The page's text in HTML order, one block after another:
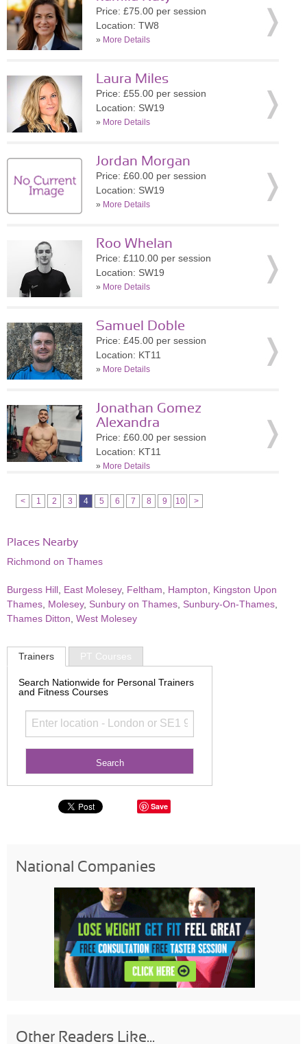
Price: £75.00 per session
Location: TW8
» More Details
Laura Miles
Price: £55.00 per session
Location: SW19
» More Details
Jordan Morgan
Price: £60.00 per session
Location: SW19
» More Details
Roo Whelan
Price: £110.00 per session
Location: SW19
» More Details
Samuel Doble
Price: £45.00 per session
Location: KT11
» More Details
Jonathan Gomez
Alexandra
Price: £60.00 per session
Location: KT11
» More Details
< 1 2 3 4 5 6 7 8 9 10 >
Places Nearby
Richmond on Thames
Burgess Hill East Molesey, Feltham Hampton
Kingston Upon
Thames Molesey, Sunbury on Thames Sunbury-On-Thames
Thames Ditton West Molesey
Trainers PT Courses
Search Nationwide for Personal Trainers
and Fitness Courses
Save
National Companies
Other Readers Like...